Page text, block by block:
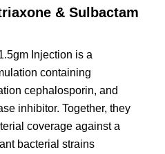
& Sulbactam
Injection is a
containing
cephalosporin, and
inhibitor. Together, they
coverage against a
bacterial strains